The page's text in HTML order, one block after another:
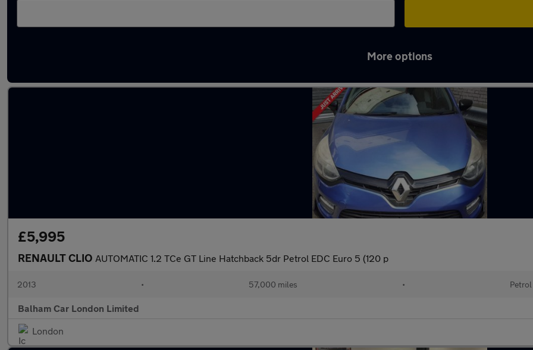
More options
£5,995
RENAULT CLIO AUTOMATIC 1.2 TCe GT Line Hatchback 5dr Petrol EDC Euro 5 (120 p
2013 • 57,000 miles • Petrol
Balham Car London Limited
London